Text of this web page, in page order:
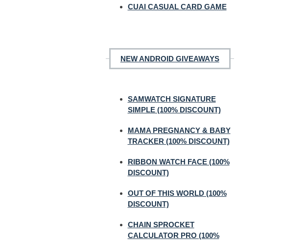
CUAI CASUAL CARD GAME
NEW ANDROID GIVEAWAYS
SAMWATCH SIGNATURE
SIMPLE (100% DISCOUNT)
MAMA PREGNANCY & BABY
TRACKER (100% DISCOUNT)
RIBBON WATCH FACE (100%
DISCOUNT)
OUT OF THIS WORLD (100%
DISCOUNT)
CHAIN SPROCKET
CALCULATOR PRO (100%